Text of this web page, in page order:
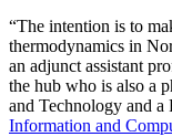
“The intention is to
thermodynamics in
an adjunct assistant
the hub who is also a
and Technology and a
Information and